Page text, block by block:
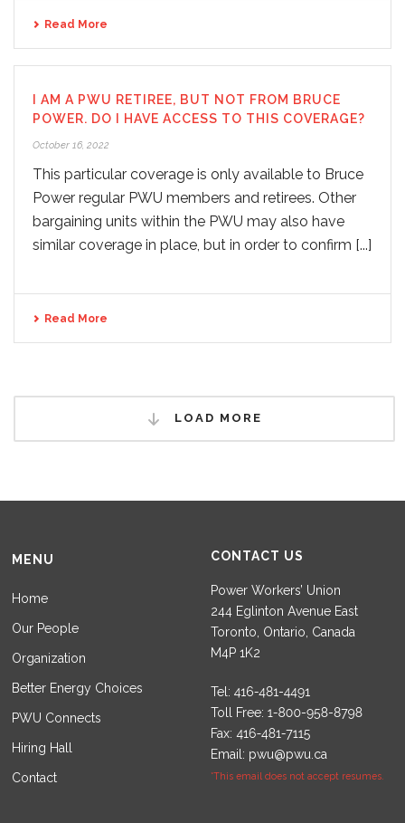
Read More
I AM A PWU RETIREE, BUT NOT FROM BRUCE
POWER. DO I HAVE ACCESS TO THIS COVERAGE?
October 16, 2022
This particular coverage is only available to Bruce
Power regular PWU members and retirees. Other
bargaining units within the PWU may also have
similar coverage in place, but in order to confirm [...]
Read More
LOAD MORE
MENU
Home
Our People
Organization
Better Energy Choices
PWU Connects
Hiring Hall
Contact
CONTACT US
Power Workers’ Union
244 Eglinton Avenue East
Toronto, Ontario, Canada
M4P 1K2
Tel:
Toll Free:
Fax:
Email: pwu@pwu.ca
*This email does not accept resumes.